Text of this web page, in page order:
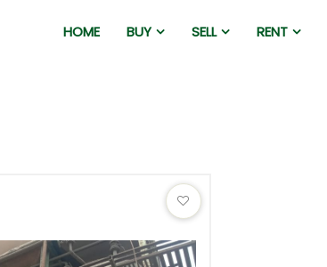
HOME BUY SELL RENT